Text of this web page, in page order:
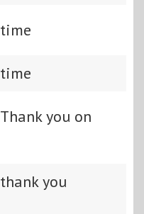
time
time
Thank you on
thank you